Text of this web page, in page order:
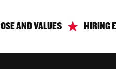
AND VALUES HIRING